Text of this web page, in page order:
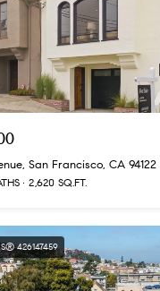
San Francisco, CA 94122
2,620 SQ.FT.
426147459